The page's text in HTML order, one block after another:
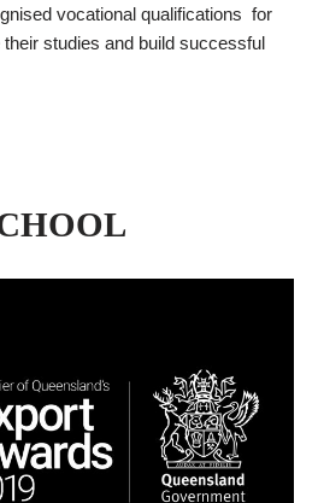
vocational qualifications for
studies and build successful